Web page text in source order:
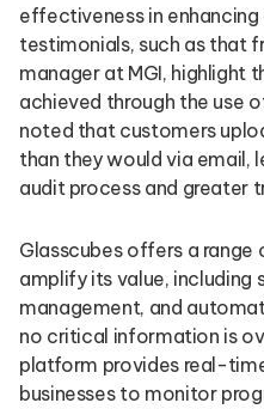
effectiveness in
testimonials, such as that
manager at MGI, highlight
achieved through the use
noted that customers
than they would via email,
audit process and greater
Glasscubes offers a
amplify its value, including
management, and
no critical information is
platform provides real-
businesses to monitor